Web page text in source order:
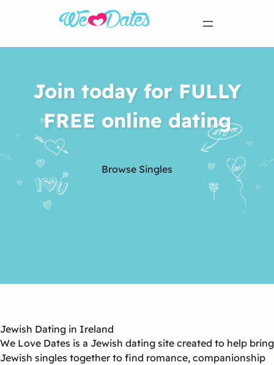
Join today for FULLY
FREE online dating
Browse Singles
Jewish Dating in Ireland
We Love Dates is a Jewish dating site created to help bring
Jewish singles together to find romance, companionship